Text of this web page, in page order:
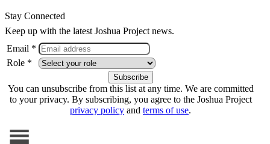
Stay Connected
Keep up with the latest Joshua Project news.
Email *
Role *
You can unsubscribe from this list at any time. We are committed
to your privacy. By subscribing, you agree to the Joshua Project
privacy policy and terms of use.